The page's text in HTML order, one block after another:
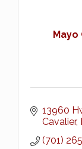
Mayo
13960
Cavalier
(701)